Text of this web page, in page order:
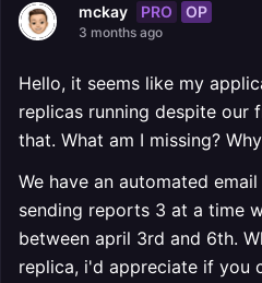
mckay PRO OP
3 months ago
Hello, it seems like my
replicas running despite our
that. What am I missing?
We have an automated
sending reports 3 at a time
between april 3rd and 6th.
replica, i'd appreciate if you